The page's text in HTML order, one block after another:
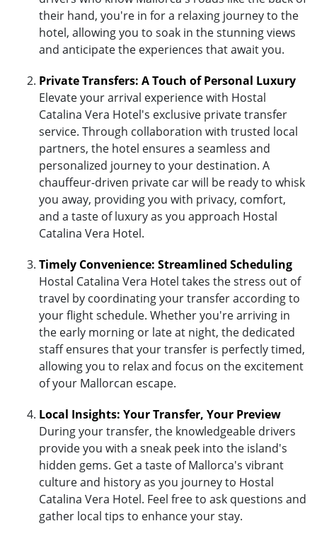
their hand, you're in for a relaxing journey to the
hotel, allowing you to soak in the stunning views
and anticipate the experiences that await you.
Private Transfers: A Touch of Personal Luxury
Elevate your arrival experience with Hostal
Catalina Vera Hotel's exclusive private transfer
service. Through collaboration with trusted local
partners, the hotel ensures a seamless and
personalized journey to your destination. A
chauffeur-driven private car will be ready to whisk
you away, providing you with privacy, comfort,
and a taste of luxury as you approach Hostal
Catalina Vera Hotel.
Timely Convenience: Streamlined Scheduling
Hostal Catalina Vera Hotel takes the stress out of
travel by coordinating your transfer according to
your flight schedule. Whether you're arriving in
the early morning or late at night, the dedicated
staff ensures that your transfer is perfectly timed,
allowing you to relax and focus on the excitement
of your Mallorcan escape.
Local Insights: Your Transfer, Your Preview
During your transfer, the knowledgeable drivers
provide you with a sneak peek into the island's
hidden gems. Get a taste of Mallorca's vibrant
culture and history as you journey to Hostal
Catalina Vera Hotel. Feel free to ask questions and
gather local tips to enhance your stay.